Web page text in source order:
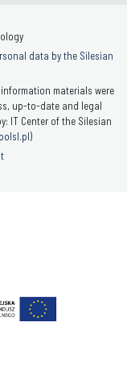
data by the Silesian
materials were
up-to-date and legal
IT Center of the Silesian
)